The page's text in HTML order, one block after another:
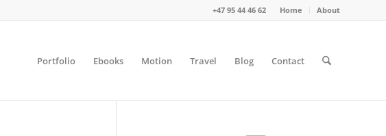
Home About
+47 95 44 46 62
Portfolio Ebooks Motion Travel Blog Contact